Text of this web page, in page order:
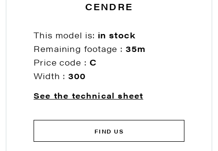
CENDRE
This model is: in stock
Remaining footage :35m
Price code : C
Width :300
See the technical sheet
FIND US